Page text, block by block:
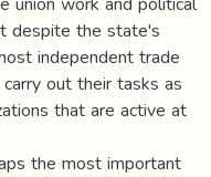
despite the state's
independent trade
out their tasks as
that are active at
the most important